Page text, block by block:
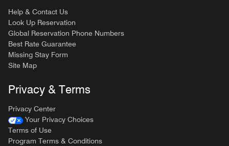
Help & Contact Us
Look Up Reservation
Global Reservation Phone Numbers
Best Rate Guarantee
Missing Stay Form
Site Map
Privacy & Terms
Privacy Center
Your Privacy Choices
Terms of Use
Program Terms & Conditions